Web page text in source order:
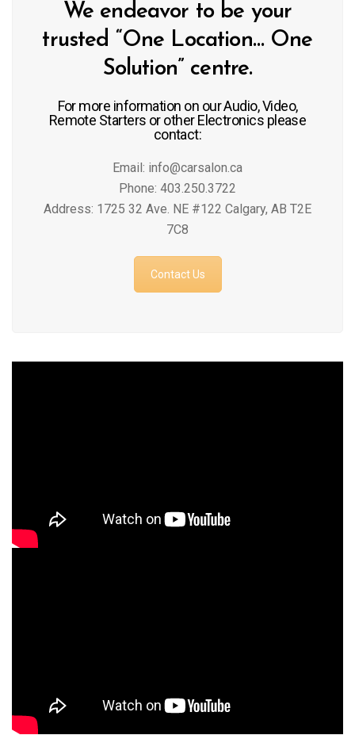
We endeavor to be your
trusted “One Location… One
Solution” centre.
For more information on our Audio, Video,
Remote Starters or other Electronics please
contact:
Email: info@carsalon.ca
Phone: 403.250.3722
Address: 1725 32 Ave. NE #122 Calgary, AB T2E
7C8
Contact Us